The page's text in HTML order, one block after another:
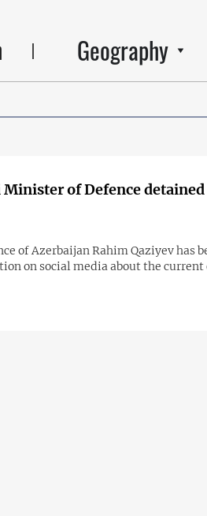
Geography
of Defence detained
of Azerbaijan Rahim Qaziyev has
on social media about the current